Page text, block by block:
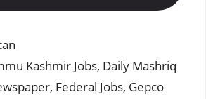
Kashmir Jobs, Daily Mashriq
, Federal Jobs, Gepco